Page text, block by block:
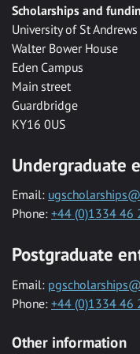
Scholarships and
University of St Andrews
Walter Bower House
Eden Campus
Main street
Guardbridge
KY16 0US
Undergraduate
Email:
Phone: +44 (0)1334 46
Postgraduate
Email:
Phone: +44 (0)1334 46
Other information